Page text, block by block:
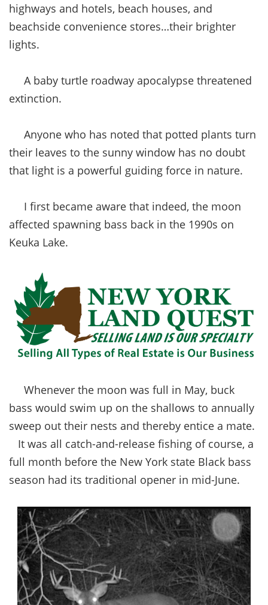
highways and hotels, beach houses, and
beachside convenience stores…their brighter
lights.
A baby turtle roadway apocalypse threatened
extinction.
Anyone who has noted that potted plants turn
their leaves to the sunny window has no doubt
that light is a powerful guiding force in nature.
I first became aware that indeed, the moon
affected spawning bass back in the 1990s on
Keuka Lake.
Whenever the moon was full in May, buck
bass would swim up on the shallows to annually
sweep out their nests and thereby entice a mate.
It was all catch-and-release fishing of course, a
full month before the New York state Black bass
season had its traditional opener in mid-June.